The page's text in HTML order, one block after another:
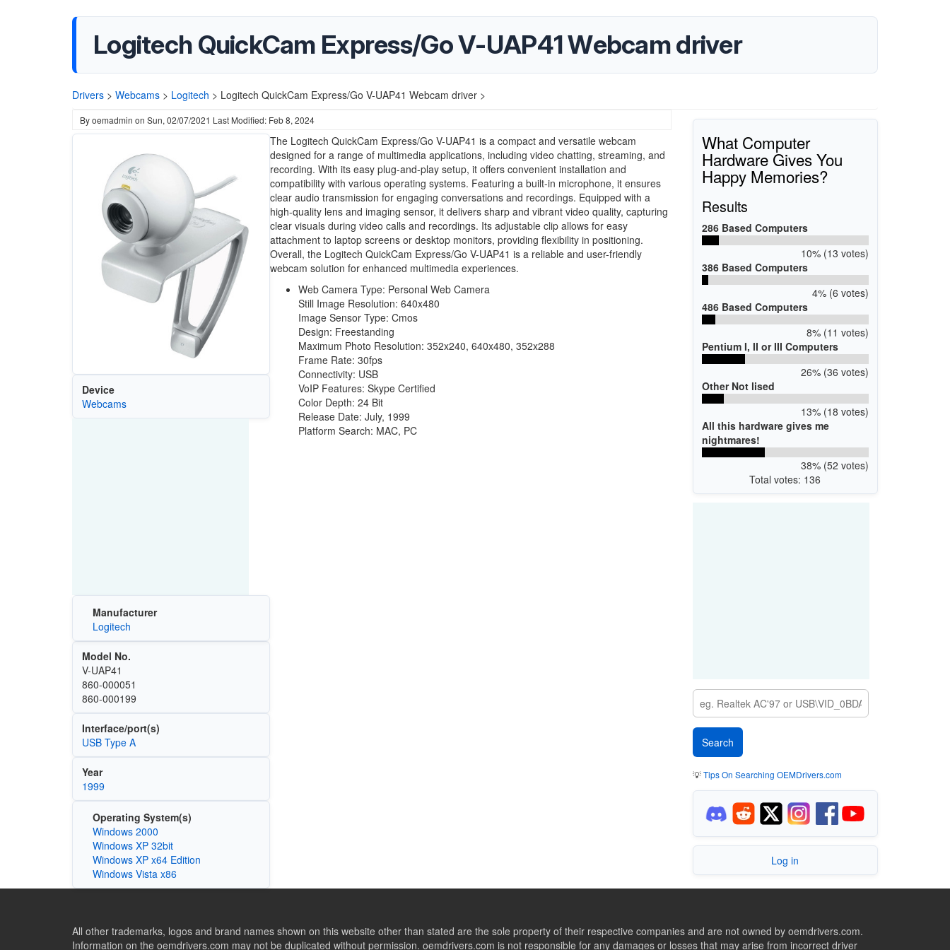
Logitech QuickCam Express/Go V-UAP41 Webcam driver
Drivers > Webcams > Logitech > Logitech QuickCam Express/Go V-UAP41 Webcam driver >
Byoemadmin on Sun, 02/07/2021 Last Modified: Feb 8, 2024
Device
Webcams
Manufacturer
Logitech
Model No.
V-UAP41
860-000051
860-000199
Interface/port(s)
USB Type A
Year
1999
Operating System(s)
Windows 2000
Windows XP 32bit
Windows XP x64 Edition
Windows Vista x86
The Logitech QuickCam Express/Go V-UAP41 is a compact and versatile webcam
designed for a range of multimedia applications, including video chatting, streaming, and
recording. With its easy plug-and-play setup, it offers convenient installation and
compatibility with various operating systems. Featuring a built-in microphone, it ensures
clear audio transmission for engaging conversations and recordings. Equipped with a
high-quality lens and imaging sensor, it delivers sharp and vibrant video quality, capturing
clear visuals during video calls and recordings. Its adjustable clip allows for easy
attachment to laptop screens or desktop monitors, providing flexibility in positioning.
Overall, the Logitech QuickCam Express/Go V-UAP41 is a reliable and user-friendly
webcam solution for enhanced multimedia experiences.
Web Camera Type: Personal Web Camera
Still Image Resolution: 640x480
Image Sensor Type: Cmos
Design: Freestanding
Maximum Photo Resolution: 352x240, 640x480, 352x288
Frame Rate: 30fps
Connectivity: USB
VoIP Features: Skype Certified
Color Depth: 24 Bit
Release Date: July, 1999
Platform Search: MAC, PC
What Computer
Hardware Gives You
Happy Memories?
Results
286 Based Computers
10% (13 votes)
386 Based Computers
4% (6 votes)
486 Based Computers
8% (11 votes)
Pentium I, II or III Computers
26% (36 votes)
Other Not lised
13% (18 votes)
All this hardware gives me
nightmares!
38% (52 votes)
Total votes: 136
💡Tips On Searching OEMDrivers.com
Log in
All other trademarks, logos and brand names shown on this website other than stated are the sole property of their respective companies and are not owned by oemdrivers.com.
Information on the oemdrivers.com may not be duplicated without permission. oemdrivers.com is not responsible for any damages or losses that may arise from incorrect driver